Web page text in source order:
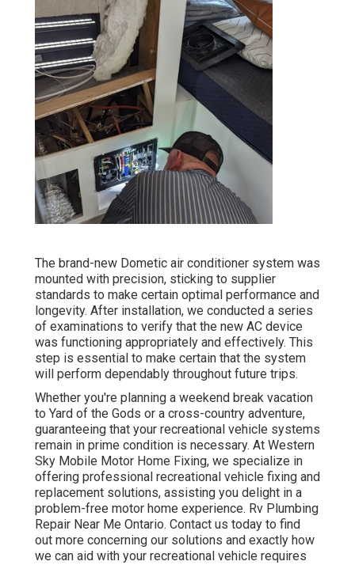
The brand-new Dometic air conditioner system was
mounted with precision, sticking to supplier
standards to make certain optimal performance and
longevity. After installation, we conducted a series
of examinations to verify that the new AC device
was functioning appropriately and effectively. This
step is essential to make certain that the system
will perform dependably throughout future trips.
Whether you're planning a weekend break vacation
to Yard of the Gods or a cross-country adventure,
guaranteeing that your recreational vehicle systems
remain in prime condition is necessary. At Western
Sky Mobile Motor Home Fixing, we specialize in
offering professional recreational vehicle fixing and
replacement solutions, assisting you delight in a
problem-free motor home experience. Rv Plumbing
Repair Near Me Ontario. Contact us today to find
out more concerning our solutions and exactly how
we can aid with your recreational vehicle requires